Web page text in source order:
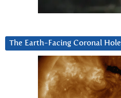
The Earth-Facing Coronal Hole